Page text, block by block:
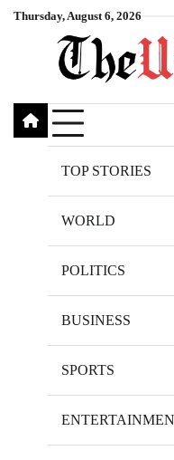
SkipThursday, August 6, 2026
TOP STORIES
WORLD
POLITICS
BUSINESS
SPORTS